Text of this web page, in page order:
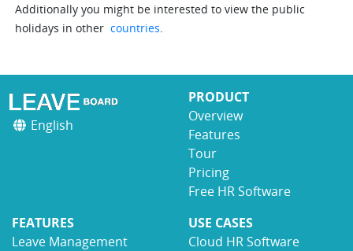
Additionally you might be interested to view the public
holidays in other countries.
English
PRODUCT
Overview
Features
Tour
Pricing
Free HR Software
FEATURES
Leave Management
USE CASES
Cloud HR Software